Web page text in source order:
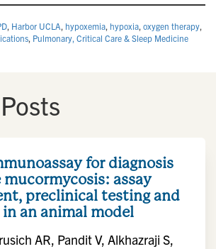
, Harbor UCLA, hypoxemia, hypoxia, oxygen therapy,
, Pulmonary, Critical Care & Sleep Medicine
for diagnosis
assay
preclinical testing and
an animal model
AR, Pandit V, Alkhazraji S,